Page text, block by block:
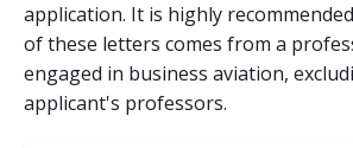
application. It is highly
of these letters comes from a
engaged in business aviation,
applicant's professors.